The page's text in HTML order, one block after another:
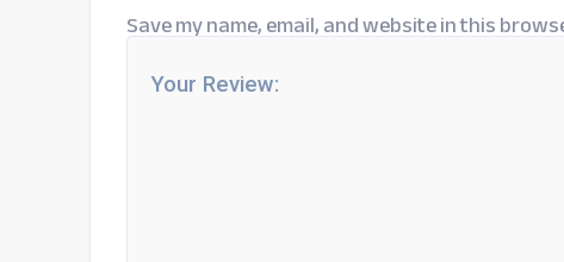
Save my name, email, and website in this